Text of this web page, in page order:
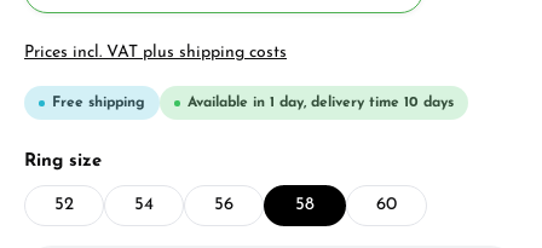
Prices incl. VAT plus shipping costs
Free shipping Available in 1 day, delivery time 10 days
Select
Ring size
52 54 56 58 60